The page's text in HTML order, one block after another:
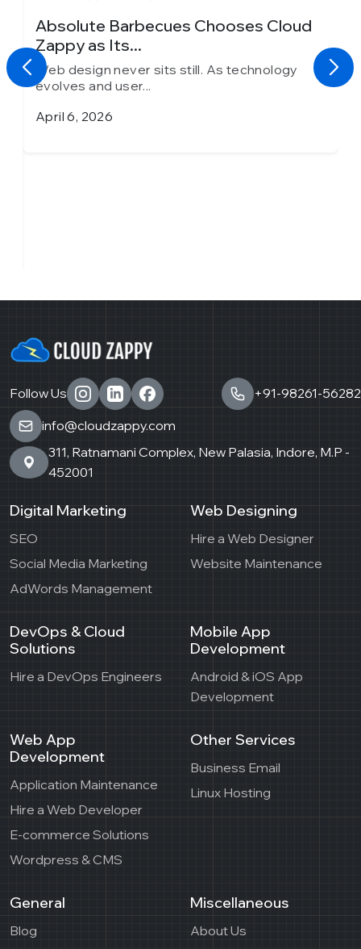
Absolute Barbecues Chooses Cloud
Zappy as Its...
Web design never sits still. As technology
evolves and user...
April 6, 2026
Follow Us
+91-98261-56282
info@cloudzappy.com
311, Ratnamani Complex, New Palasia, Indore, M.P -
452001
Digital Marketing
SEO
Social Media Marketing
AdWords Management
Web Designing
Hire a Web Designer
Website Maintenance
DevOps & Cloud
Solutions
Hire a DevOps Engineers
Mobile App
Development
Android & iOS App
Development
Web App
Development
Application Maintenance
Hire a Web Developer
E-commerce Solutions
Wordpress & CMS
Other Services
Business Email
Linux Hosting
General
Blog
Miscellaneous
About Us